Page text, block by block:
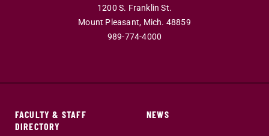
1200 S. Franklin St.
Mount Pleasant, Mich. 48859
989-774-4000
FACULTY & STAFF
DIRECTORY
NEWS